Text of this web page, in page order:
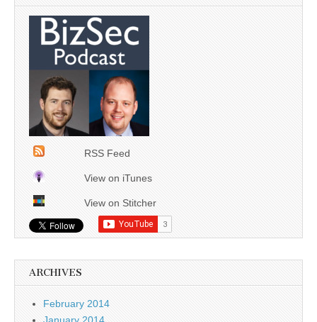
RSS Feed
View on iTunes
View on Stitcher
ARCHIVES
February 2014